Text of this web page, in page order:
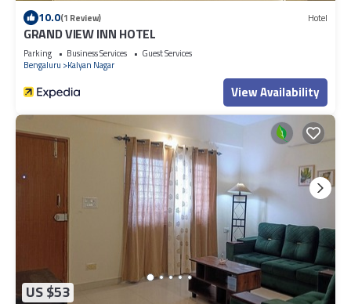
10.0(1 Review) Hotel
GRAND VIEW INN HOTEL
Parking Business Services
Guest Services
Bengaluru
Kalyan Nagar
View Availability
US $53